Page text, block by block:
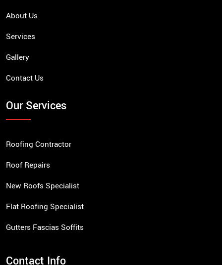
About Us
Services
Gallery
Contact Us
Our Services
Roofing Contractor
Roof Repairs
New Roofs Specialist
Flat Roofing Specialist
Gutters Fascias Soffits
Contact Info